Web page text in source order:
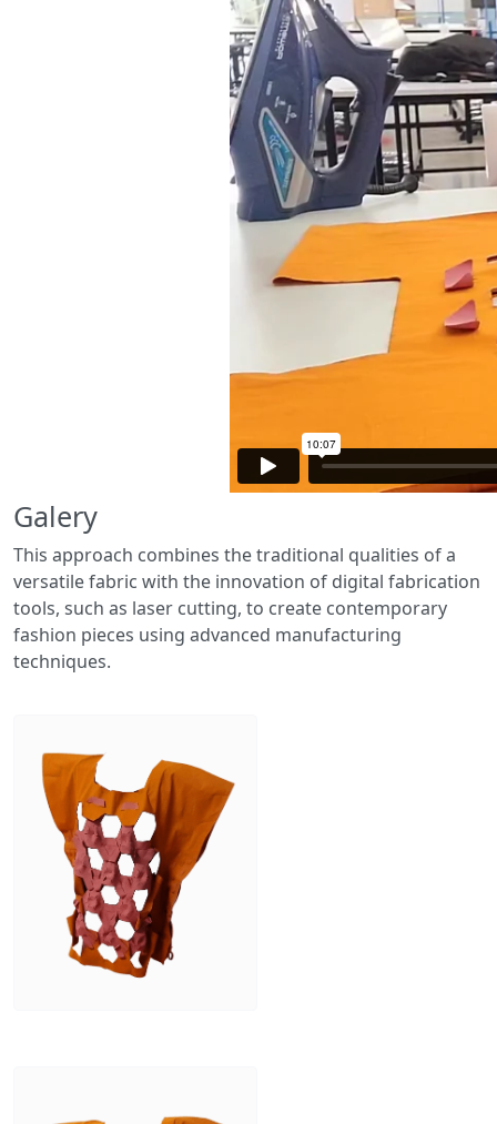
Galery
This approach combines the traditional qualities of a
versatile fabric with the innovation of digital fabrication
tools, such as laser cutting, to create contemporary
fashion pieces using advanced manufacturing
techniques.